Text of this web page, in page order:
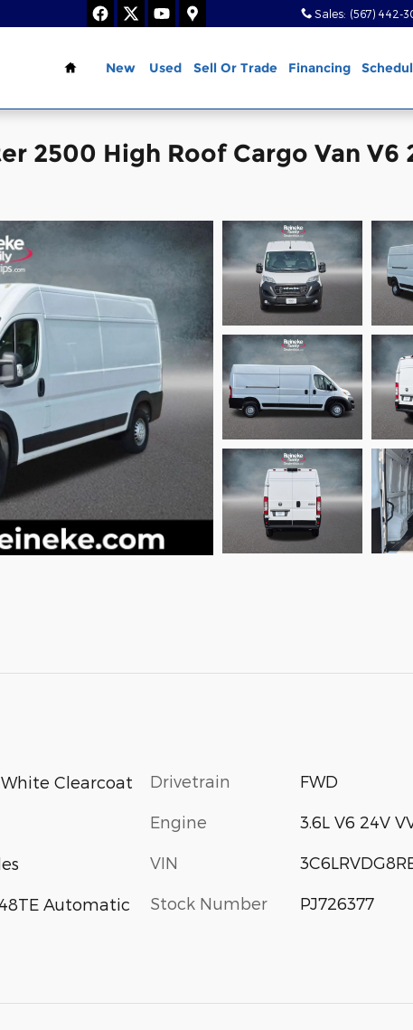
Sales: (567) 442-
Home
New Used Sell Or Trade Financing
2500 High Roof Cargo Van V6
Clearcoat
Automatic
Drivetrain FWD
Engine 3.6L V6 24V
VIN
Stock Number PJ726377